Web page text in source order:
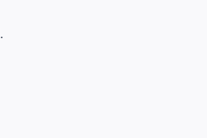
.